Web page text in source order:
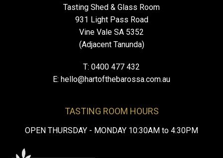
Tasting Shed & Glass Room
931 Light Pass Road
Vine Vale SA 5352
(Adjacent Tanunda)
T: 0400 477 432
E: hello@hartofthebarossa.com.au
TASTING ROOM HOURS
OPEN THURSDAY - MONDAY 10:30AM to 4:30PM